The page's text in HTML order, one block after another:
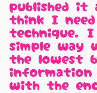
published it
think I
technique.
simple way
the lowest
information
with the